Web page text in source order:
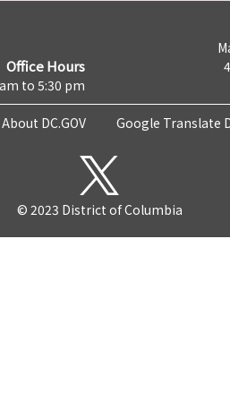
Office Hours
to 5:30 pm
About DC.GOV Google Translate
© 2023 District of Columbia